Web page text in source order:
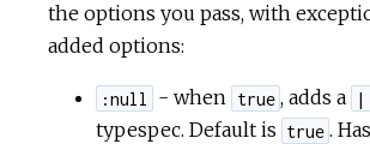
the options you pass, with
added options:
:null - when true , adds a |
typespec. Default is true .